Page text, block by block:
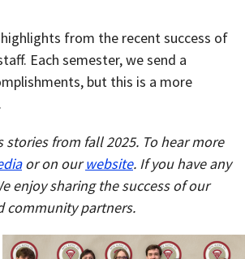
from the recent success of
Each semester, we send a
but this is a more
stories from fall 2025. To hear more
or on ourwebsite. If you have any
enjoy sharing the success of our
community partners.